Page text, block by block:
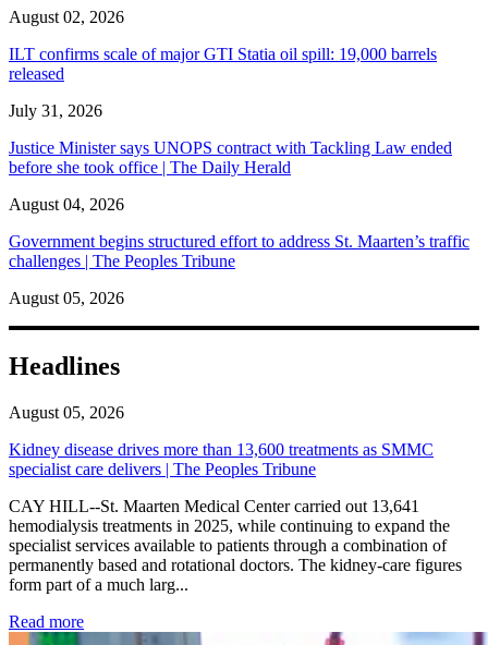
August 02, 2026
ILT confirms scale of major GTI Statia oil spill: 19,000 barrels
released
July 31, 2026
Justice Minister says UNOPS contract with Tackling Law ended
before she took office | The Daily Herald
August 04, 2026
Government begins structured effort to address St. Maarten’s traffic
challenges | The Peoples Tribune
August 05, 2026
Headlines
August 05, 2026
Kidney disease drives more than 13,600 treatments as SMMC
specialist care delivers | The Peoples Tribune
CAY HILL--St. Maarten Medical Center carried out 13,641
hemodialysis treatments in 2025, while continuing to expand the
specialist services available to patients through a combination of
permanently based and rotational doctors. The kidney-care figures
form part of a much larg...
Read more: Kidney disease drives more than 13,600 treatments as